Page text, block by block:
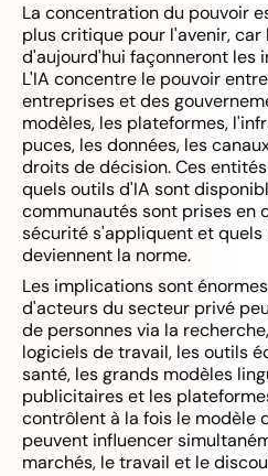
La concentration du pouvoir
plus critique pour l'avenir, car
d'aujourd'hui façonneront les
L'IA concentre le pouvoir
entreprises et des
modèles, les plateformes,
puces, les données, les
droits de décision. Ces
quels outils d'IA sont
communautés sont prises en
sécurité s'appliquent et
deviennent la norme.
Les implications sont
d'acteurs du secteur privé
de personnes via la
logiciels de travail, les outils
santé, les grands modèles
publicitaires et les
contrôlent à la fois le modèle
peuvent influencer
marchés, le travail et le